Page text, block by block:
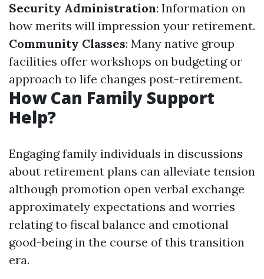
Security Administration: Information on
how merits will impression your retirement.
Community Classes: Many native group
facilities offer workshops on budgeting or
approach to life changes post-retirement.
How Can Family Support
Help?
Engaging family individuals in discussions
about retirement plans can alleviate tension
although promotion open verbal exchange
approximately expectations and worries
relating to fiscal balance and emotional
good-being in the course of this transition
era.